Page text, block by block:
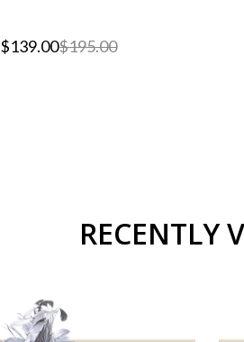
$139.00$195.00
RECENTLY